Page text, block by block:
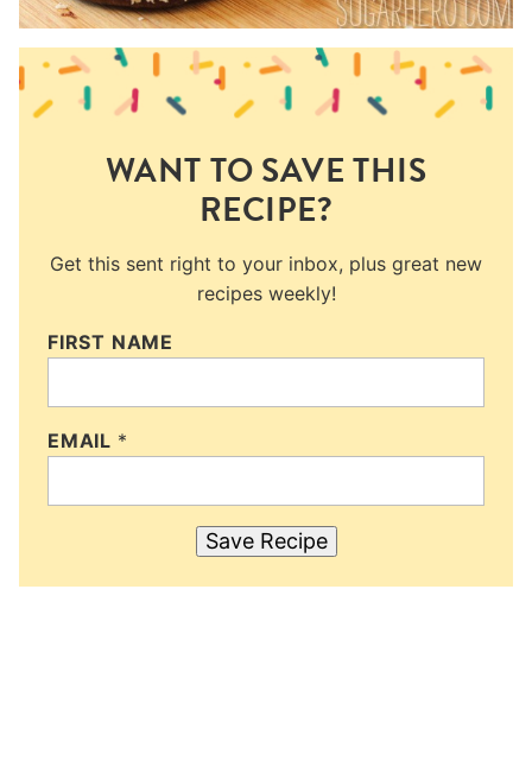
WANT TO SAVE THIS
RECIPE?
Get this sent right to your inbox, plus great new
recipes weekly!
FIRST NAME
EMAIL *
Save Recipe